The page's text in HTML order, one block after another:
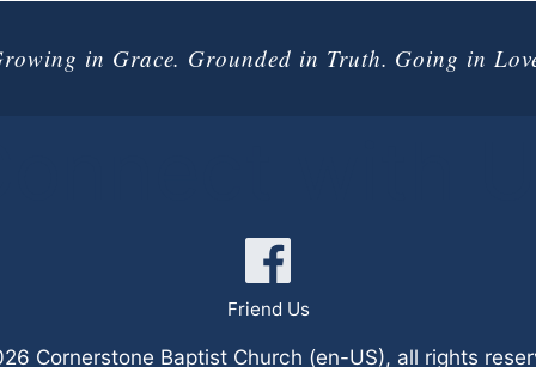
in Grace. Grounded in Truth. Going in
Friend Us
Cornerstone Baptist Church (en-US), all rights